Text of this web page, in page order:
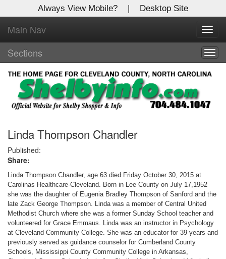
Always View Mobile? | Desktop Site
Main Nav
Sections
Linda Thompson Chandler
Published:
Share:
Linda Thompson Chandler, age 63 died Friday October 30, 2015 at
Carolinas Healthcare-Cleveland. Born in Lee County on July 17,1952
she was the daughter of Eugenia Bradley Thompson of Sanford and the
late Zack George Thompson. Linda was a member of Central United
Methodist Church where she was a former Sunday School teacher and
volunteered for Grace Emmaus. Linda was an instructor in Psychology
at Cleveland Community College. She was an educator for 39 years and
previously served as guidance counselor for Cumberland County
Schools, Mississippi County Community College in Arkansas,
X
Log In to
Shelby Shopper
Welcome to the site. Please login.
Username/Email:
Password:
Login
Not a Member?
Clickhereto register!
Forgot your username or password?Click Here